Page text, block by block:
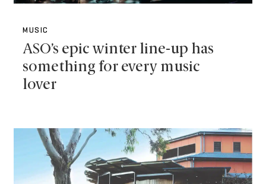
MUSIC
ASO’s epic winter line-up has
something for every music
lover